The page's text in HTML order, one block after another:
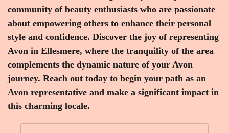
community of beauty enthusiasts who are passionate
about empowering others to enhance their personal
style and confidence. Discover the joy of representing
Avon in Ellesmere, where the tranquility of the area
complements the dynamic nature of your Avon
journey. Reach out today to begin your path as an
Avon representative and make a significant impact in
this charming locale.